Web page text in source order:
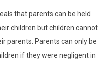
that parents can be held
children but children cannot
parents. Parents can only be
if they were negligent in